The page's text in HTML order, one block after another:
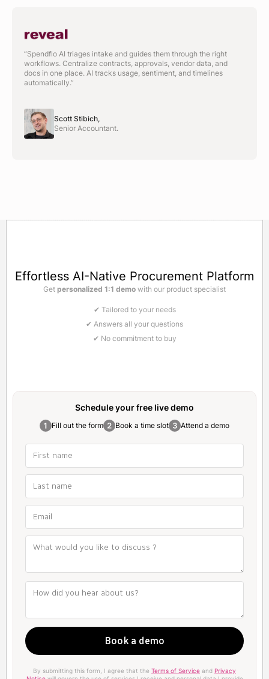
“Spendflo AI triages intake and guides them through the right
workflows. Centralize contracts, approvals, vendor data, and
docs in one place. AI tracks usage, sentiment, and timelines
automatically.”
Scott Stibich,
Senior Accountant.
Effortless AI-Native Procurement Platform
Get personalized 1:1 demo with our product specialist
✔ Tailored to your needs
✔ Answers all your questions
✔ No commitment to buy
Schedule your free live demo
Fill out the form Book a time slot Attend a demo
By submitting this form, I agree that the Terms of Service and Privacy